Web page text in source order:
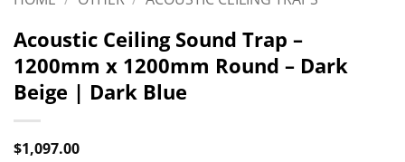
Acoustic Ceiling Sound Trap –
1200mm x 1200mm Round – Dark
Beige | Dark Blue
$1,097.00